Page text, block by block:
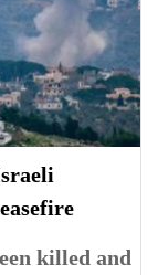
killed and